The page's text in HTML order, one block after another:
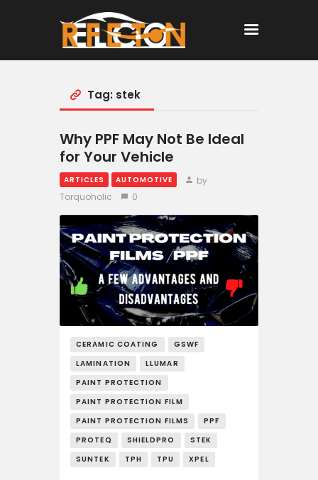
Home
All Posts
Tag: stek
Why PPF May Not Be Ideal
for Your Vehicle
ARTICLES AUTOMOTIVE
by
Torquoholic
0
CERAMIC COATING
GSWF
LAMINATION
LLUMAR
PAINT PROTECTION
PAINT PROTECTION FILM
PAINT PROTECTION FILMS
PPF
PROTEQ
SHIELDPRO
STEK
SUNTEK
TPH TPU XPEL